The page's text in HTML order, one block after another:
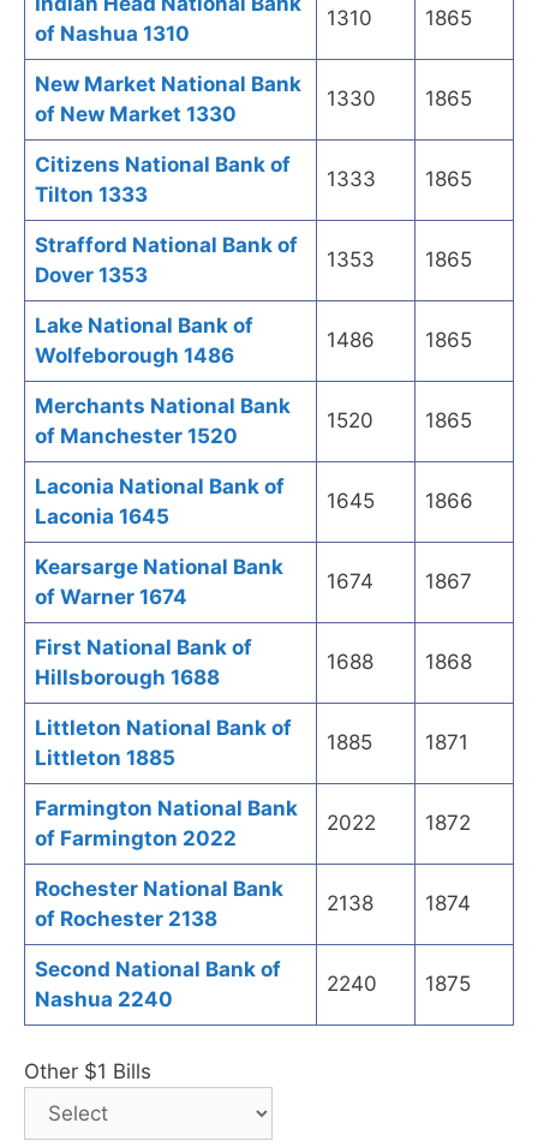
of Nashua 1310
1310 1865
New Market National Bank
of New Market 1330
1330 1865
Citizens National Bank of
Tilton 1333
1333 1865
Strafford National Bank of
Dover 1353
1353 1865
Lake National Bank of
Wolfeborough 1486
1486 1865
Merchants National Bank
of Manchester 1520
1520 1865
Laconia National Bank of
Laconia 1645
1645 1866
Kearsarge National Bank
of Warner 1674
1674 1867
First National Bank of
Hillsborough 1688
1688 1868
Littleton National Bank of
Littleton 1885
1885 1871
Farmington National Bank
of Farmington 2022
2022 1872
Rochester National Bank
of Rochester 2138
2138 1874
Second National Bank of
Nashua 2240
2240 1875
Other $1 Bills